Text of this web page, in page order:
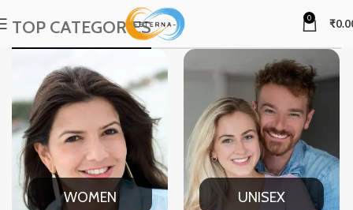
0 ₹
TOP CATEGORIES
WOMEN UNISEX